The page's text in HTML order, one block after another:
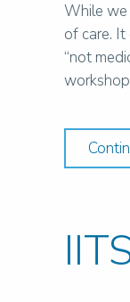
While we
of care.
“not